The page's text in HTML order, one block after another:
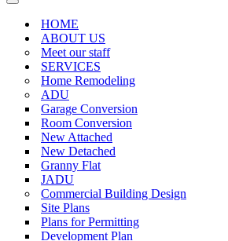
Navigation
HOME
ABOUT US
Meet our staff
SERVICES
Home Remodeling
ADU
Garage Conversion
Room Conversion
New Attached
New Detached
Granny Flat
JADU
Commercial Building Design
Site Plans
Plans for Permitting
Development Plan